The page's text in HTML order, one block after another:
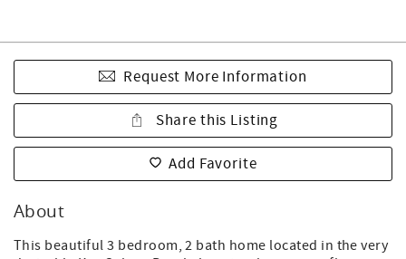
Request More Information
Share this Listing
Add Favorite
About
This beautiful 3 bedroom, 2 bath home located in the very